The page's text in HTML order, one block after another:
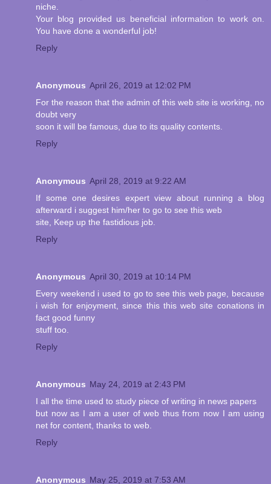
niche.
Your blog provided us beneficial information to work on.
You have done a wonderful job!
Reply
Anonymous April 26, 2019 at 12:02 PM
For the reason that the admin of this web site is working, no
doubt very
soon it will be famous, due to its quality contents.
Reply
Anonymous April 28, 2019 at 9:22 AM
If some one desires expert view about running a blog
afterward i suggest him/her to go to see this web
site, Keep up the fastidious job.
Reply
Anonymous April 30, 2019 at 10:14 PM
Every weekend i used to go to see this web page, because
i wish for enjoyment, since this this web site conations in
fact good funny
stuff too.
Reply
Anonymous May 24, 2019 at 2:43 PM
I all the time used to study piece of writing in news papers
but now as I am a user of web thus from now I am using
net for content, thanks to web.
Reply
Anonymous May 25, 2019 at 7:53 AM